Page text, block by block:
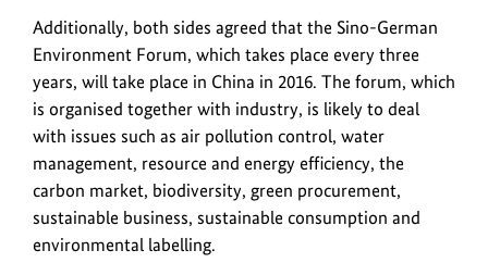
Additionally, both sides agreed that the Sino-German
Environment Forum, which takes place every three
years, will take place in China in 2016. The forum, which
is organised together with industry, is likely to deal
with issues such as air pollution control, water
management, resource and energy efficiency, the
carbon market, biodiversity, green procurement,
sustainable business, sustainable consumption and
environmental labelling.